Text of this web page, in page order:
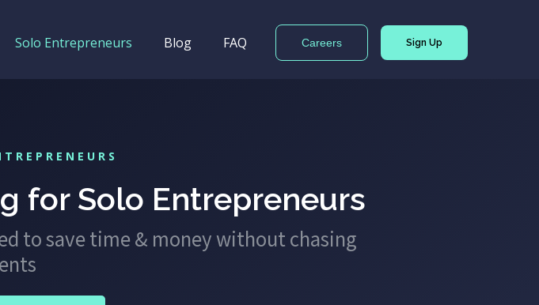
Solo Entrepreneurs Blog FAQ Careers Sign Up
for Solo Entrepreneurs
to save time & money without chasing